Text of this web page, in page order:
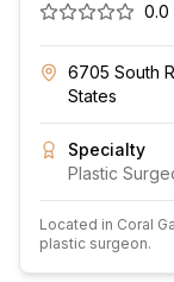
0.0
6705 South
States
Specialty
Plastic
Located in Coral
plastic surgeon.